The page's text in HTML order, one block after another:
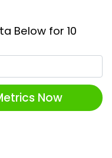
Below for 10
Now